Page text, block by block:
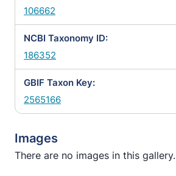
106662
NCBI Taxonomy ID:
186352
GBIF Taxon Key:
2565166
Images
There are no images in this gallery.